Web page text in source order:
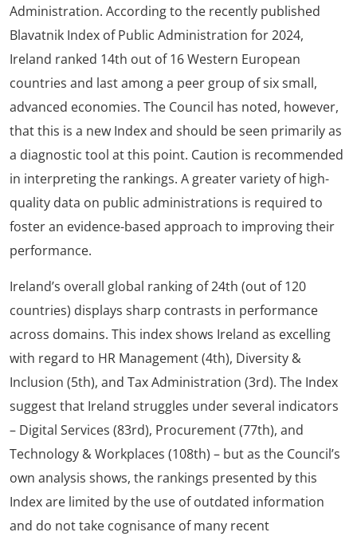
Administration. According to the recently published
Blavatnik Index of Public Administration for 2024,
Ireland ranked 14th out of 16 Western European
countries and last among a peer group of six small,
advanced economies. The Council has noted, however,
that this is a new Index and should be seen primarily as
a diagnostic tool at this point. Caution is recommended
in interpreting the rankings. A greater variety of high-
quality data on public administrations is required to
foster an evidence-based approach to improving their
performance.
Ireland’s overall global ranking of 24th (out of 120
countries) displays sharp contrasts in performance
across domains. This index shows Ireland as excelling
with regard to HR Management (4th), Diversity &
Inclusion (5th), and Tax Administration (3rd). The Index
suggest that Ireland struggles under several indicators
– Digital Services (83rd), Procurement (77th), and
Technology & Workplaces (108th) – but as the Council’s
own analysis shows, the rankings presented by this
Index are limited by the use of outdated information
and do not take cognisance of many recent